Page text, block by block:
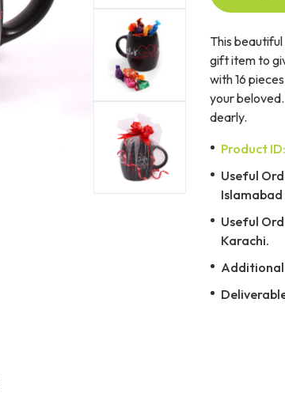
This
gift item to
with 16
your
dearly.
Product
Useful
Useful
Karachi.
Additional